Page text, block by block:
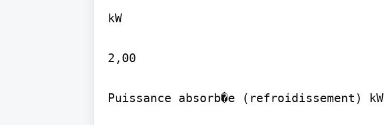
kW
2,00
Puissance absorb�e (refroidissement) kW